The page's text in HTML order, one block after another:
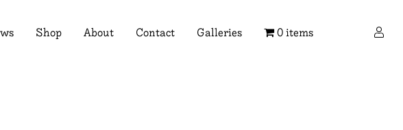
Shop About Contact Galleries 0 items